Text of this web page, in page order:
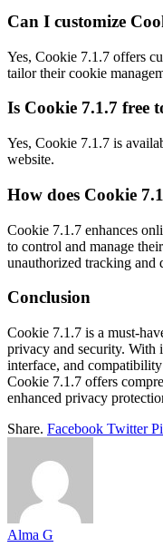
Can I customize
Yes, Cookie 7.1.7 offers
tailor their cookie
Is Cookie 7.1.7 free
Yes, Cookie 7.1.7 is
website.
How does Cookie
Cookie 7.1.7 enhances
to control and manage
unauthorized tracking and
Conclusion
Cookie 7.1.7 is a must-
privacy and security. With
interface, and
Cookie 7.1.7 offers
enhanced privacy
Share. Facebook Twitter
Alma G